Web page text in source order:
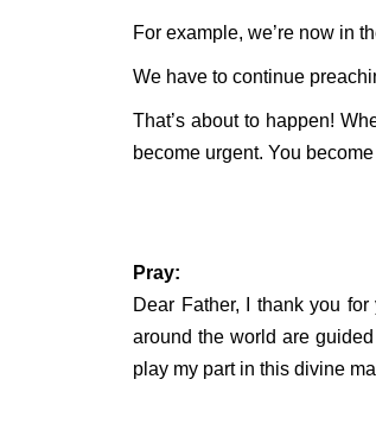
For example, we’re now in
We have to continue
That’s about to happen!
become urgent. You
Pray:
Dear Father, I thank you
around the world are
play my part in this divine